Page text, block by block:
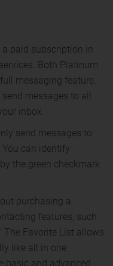
paid subscription in
Both Platinum
messaging feature.
messages to all
inbox.
send messages to
can identify
the green checkmark
purchasing a
features, such
The Favorite List allows
like all in one
basic and advanced